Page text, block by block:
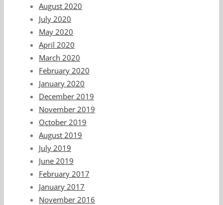
August 2020
July 2020
May 2020
April 2020
March 2020
February 2020
January 2020
December 2019
November 2019
October 2019
August 2019
July 2019
June 2019
February 2017
January 2017
November 2016